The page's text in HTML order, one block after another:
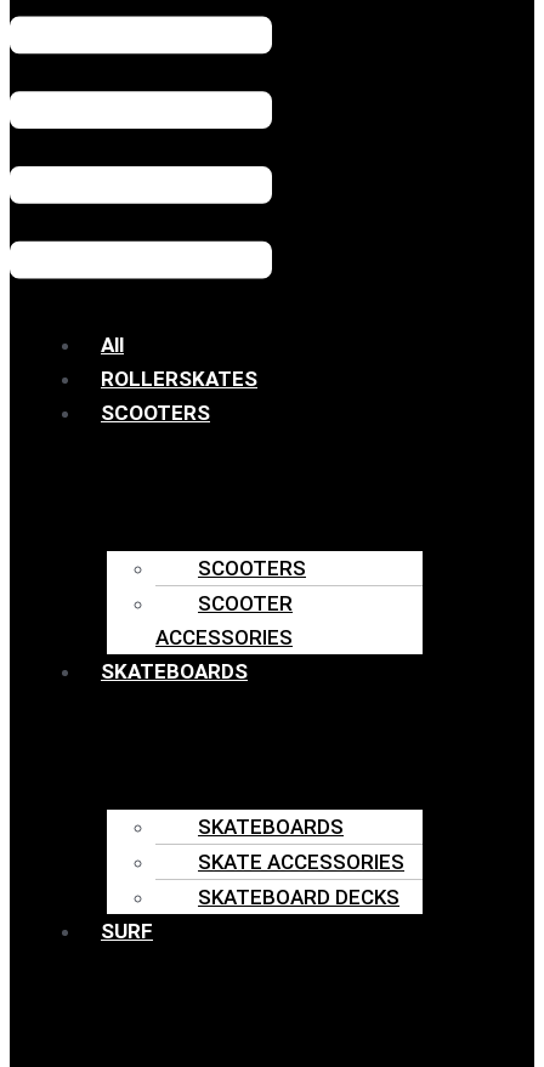
All
ROLLERSKATES
SCOOTERS
SCOOTERS
SCOOTER
ACCESSORIES
SKATEBOARDS
SKATEBOARDS
SKATE ACCESSORIES
SKATEBOARD DECKS
SURF